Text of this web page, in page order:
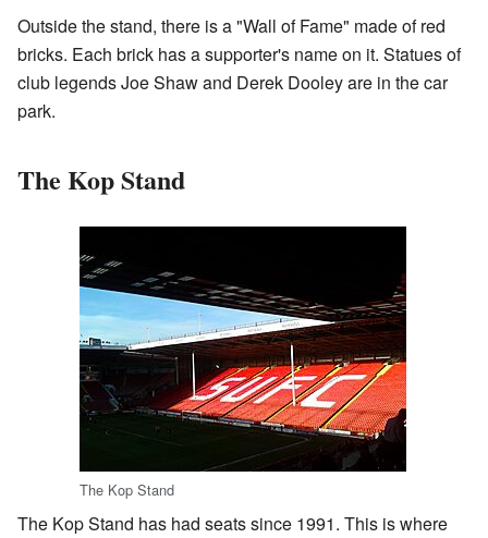
Outside the stand, there is a "Wall of Fame" made of red
bricks. Each brick has a supporter's name on it. Statues of
club legends Joe Shaw and Derek Dooley are in the car
park.
The Kop Stand
The Kop Stand
The Kop Stand has had seats since 1991. This is where